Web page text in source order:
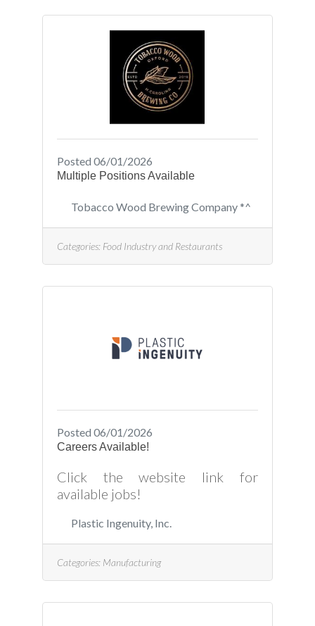
line. Duties may vary on a day-to-
day basis in this position. Duties
include, but are not limited to:
operating packaging machinery
and equipment; packaging final
product; making boxes; stacking
pallets;
Posted 06/01/2026
Multiple Positions Available
Tobacco Wood Brewing Company *^
Categories: Food Industry and Restaurants
Posted 06/01/2026
Careers Available!
Click the website link for
available jobs!
Plastic Ingenuity, Inc.
Categories: Manufacturing